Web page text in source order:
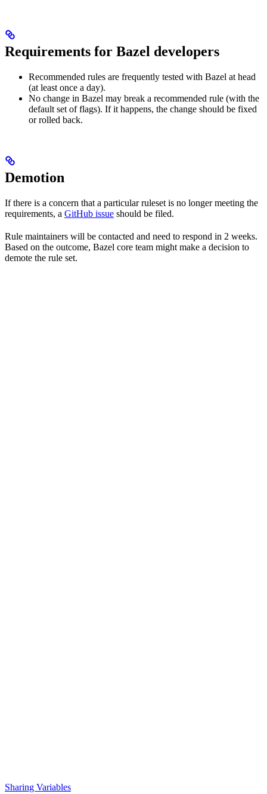
Requirements for Bazel developers
Recommended rules are frequently tested with Bazel at head
(at least once a day).
No change in Bazel may break a recommended rule (with the
default set of flags). If it happens, the change should be fixed
or rolled back.
Demotion
If there is a concern that a particular ruleset is no longer meeting the
requirements, a GitHub issue should be filed.
Rule maintainers will be contacted and need to respond in 2 weeks.
Based on the outcome, Bazel core team might make a decision to
demote the rule set.
Sharing Variables